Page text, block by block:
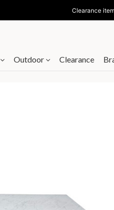
Clearance
Outdoor Clearance